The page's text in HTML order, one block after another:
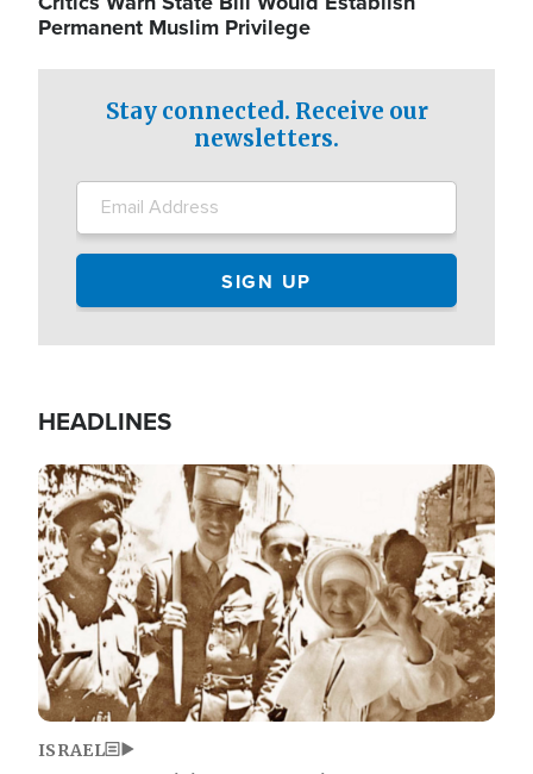
Permanent Muslim Privilege
Stay connected. Receive our
newsletters.
HEADLINES
Image
ISRAEL